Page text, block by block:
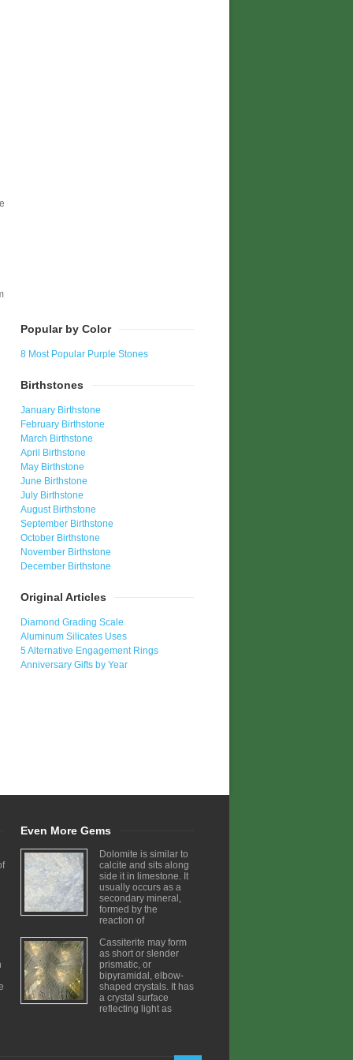
Popular by Color
8 Most Popular Purple Stones
Birthstones
January Birthstone
February Birthstone
March Birthstone
April Birthstone
May Birthstone
June Birthstone
July Birthstone
August Birthstone
September Birthstone
October Birthstone
November Birthstone
December Birthstone
Original Articles
Diamond Grading Scale
Aluminum Silicates Uses
5 Alternative Engagement Rings
Anniversary Gifts by Year
Even More Gems
Dolomite is similar to
calcite and sits along
side it in limestone. It
usually occurs as a
secondary mineral,
formed by the
reaction of
Cassiterite may form
as short or slender
prismatic, or
bipyramidal, elbow-
shaped crystals. It has
a crystal surface
reflecting light as